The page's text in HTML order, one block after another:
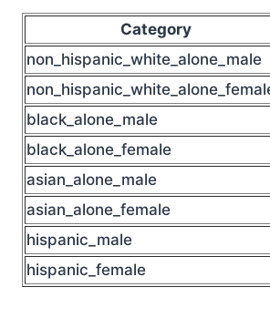
Category
non_hispanic_white_alone_male
black_alone_male
black_alone_female
asian_alone_male
asian_alone_female
hispanic_male
hispanic_female